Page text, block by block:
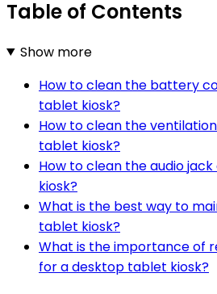
Table of Contents
Show more
How to clean the battery
tablet kiosk?
How to clean the
tablet kiosk?
How to clean the audio
kiosk?
What is the best way to
tablet kiosk?
What is the importance of
for a desktop tablet kiosk?